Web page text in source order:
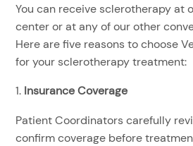
You can receive sclerotherapy at
center or at any of our other
Here are five reasons to choose
for your sclerotherapy treatment:
Insurance Coverage
Patient Coordinators carefully
confirm coverage before